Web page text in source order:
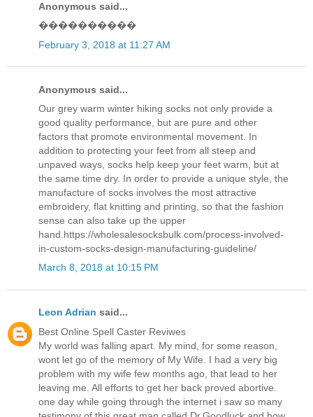
Anonymous said...
����������
February 3, 2018 at 11:27 AM
Anonymous said...
Our grey warm winter hiking socks not only provide a
good quality performance, but are pure and other
factors that promote environmental movement. In
addition to protecting your feet from all steep and
unpaved ways, socks help keep your feet warm, but at
the same time dry. In order to provide a unique style, the
manufacture of socks involves the most attractive
embroidery, flat knitting and printing, so that the fashion
sense can also take up the upper
hand.https://wholesalesocksbulk.com/process-involved-
in-custom-socks-design-manufacturing-guideline/
March 8, 2018 at 10:15 PM
Leon Adrian said...
Best Online Spell Caster Reviwes
My world was falling apart. My mind, for some reason,
wont let go of the memory of My Wife. I had a very big
problem with my wife few months ago, that lead to her
leaving me. All efforts to get her back proved abortive.
one day while going through the internet i saw so many